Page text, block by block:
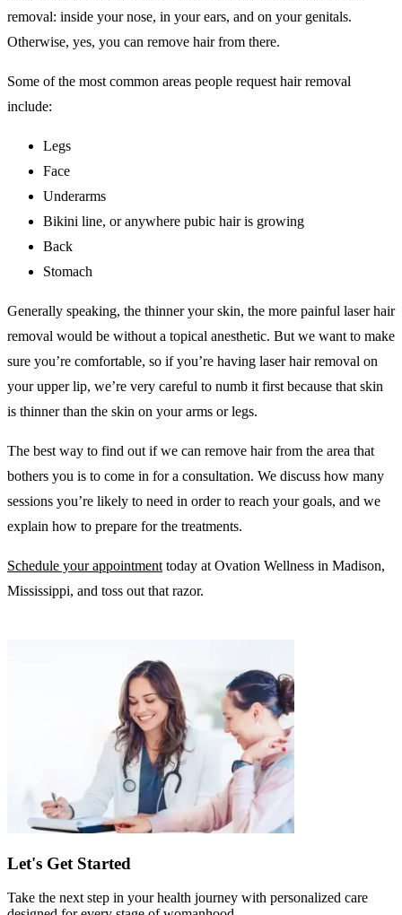
removal: inside your nose, in your ears, and on your genitals.
Otherwise, yes, you can remove hair from there.
Some of the most common areas people request hair removal
include:
Legs
Face
Underarms
Bikini line, or anywhere pubic hair is growing
Back
Stomach
Generally speaking, the thinner your skin, the more painful laser hair
removal would be without a topical anesthetic. But we want to make
sure you’re comfortable, so if you’re having laser hair removal on
your upper lip, we’re very careful to numb it first because that skin
is thinner than the skin on your arms or legs.
The best way to find out if we can remove hair from the area that
bothers you is to come in for a consultation. We discuss how many
sessions you’re likely to need in order to reach your goals, and we
explain how to prepare for the treatments.
Schedule your appointment today at Ovation Wellness in Madison,
Mississippi, and toss out that razor.
Let's Get Started
Take the next step in your health journey with personalized care